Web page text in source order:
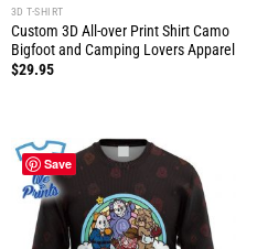
3D T-SHIRT
Custom 3D All-over Print Shirt Camo
Bigfoot and Camping Lovers Apparel
$29.95
Save